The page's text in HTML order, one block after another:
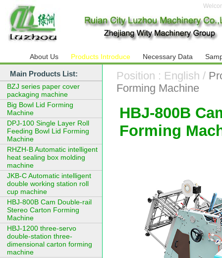
About Us Products Introduce Necessary Data
Position : English /
Forming Machine
HBJ-800B
Forming
Main Products List:
BZJ series paper cover
packaging machine
Big Bowl Lid Forming
Machine
DPJ-100 Single Layer Roll
Feeding Bowl Lid Forming
Machine
RHZH-B Automatic intelligent
heat sealing box molding
machine
JKB-C Automatic intelligent
double working station roll
cup machine
HBJ-800B Cam Double-rail
Stereo Carton Forming
Machine
HBJ-1200 three-servo
double-station three-
dimensional carton forming
machine